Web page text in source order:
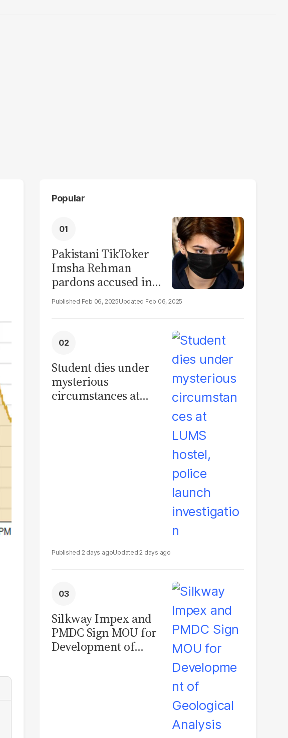
Popular
Pakistani TikToker
Imsha Rehman
pardons accused in
video leak scandal
Feb 06, 2025 Feb 06, 2025
Student dies under
mysterious
circumstances at
2 days ago 2 days ago
Silkway Impex and
PMDC Sign MOU for
Development of